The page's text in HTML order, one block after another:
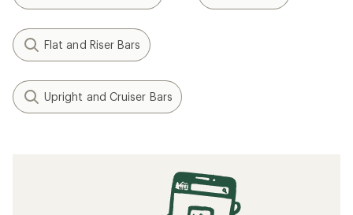
Flat and Riser Bars
Upright and Cruiser Bars